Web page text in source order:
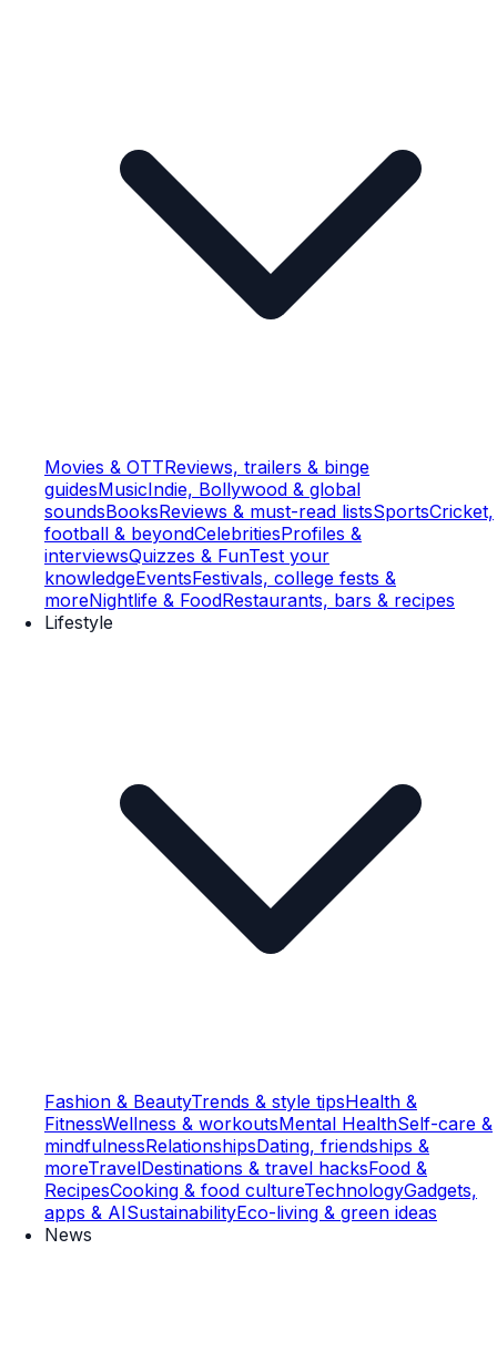
Movies & OTTReviews, trailers & binge
guidesMusicIndie, Bollywood & global
soundsBooksReviews & must-read listsSportsCricket,
football & beyondCelebritiesProfiles &
interviewsQuizzes & FunTest your
knowledgeEventsFestivals, college fests &
moreNightlife & FoodRestaurants, bars & recipes
Lifestyle
Fashion & BeautyTrends & style tipsHealth &
FitnessWellness & workoutsMental HealthSelf-care &
mindfulnessRelationshipsDating, friendships &
moreTravelDestinations & travel hacksFood &
RecipesCooking & food cultureTechnologyGadgets,
apps & AISustainabilityEco-living & green ideas
News